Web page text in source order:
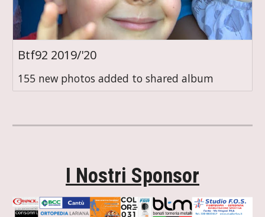
Btf92 2019/'20
155 new photos added to shared album
I Nostri Sponsor